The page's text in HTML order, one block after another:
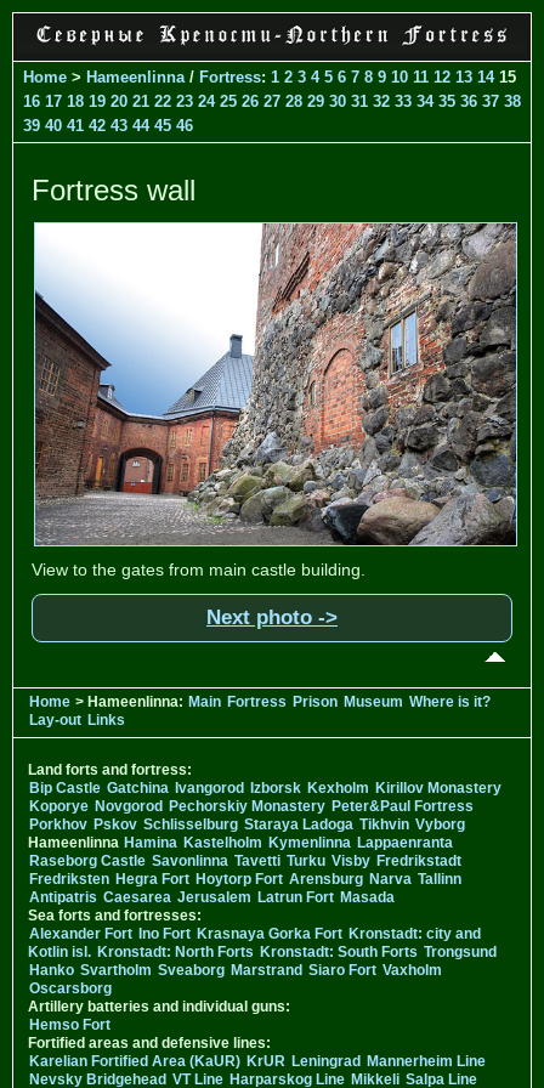
Home > Hameenlinna / Fortress: 1 2 3 4 5 6 7 8 9 10 11 12 13 1415
16 17 18 19 20 21 22 23 24 25 26 27 28 29 30 31 32 33 34 35 36 37 38
39 40 41 42 43 44 45 46
Fortress wall
View to the gates from main castle building.
Next photo ->
Home > Hameenlinna: Main Fortress Prison Museum Where is it?
Lay-out Links
Land forts and fortress:
Bip Castle Gatchina Ivangorod Izborsk Kexholm Kirillov Monastery
Koporye Novgorod Pechorskiy Monastery Peter&Paul Fortress
Porkhov Pskov Schlisselburg Staraya Ladoga Tikhvin Vyborg
Hameenlinna Hamina Kastelholm Kymenlinna Lappaenranta
Raseborg Castle Savonlinna Tavetti Turku Visby Fredrikstadt
Fredriksten Hegra Fort Hoytorp Fort Arensburg Narva Tallinn
Antipatris Caesarea Jerusalem Latrun Fort Masada
Sea forts and fortresses:
Alexander Fort Ino Fort Krasnaya Gorka Fort Kronstadt: city and
Kotlin isl. Kronstadt: North Forts Kronstadt: South Forts Trongsund
Hanko Svartholm Sveaborg Marstrand Siaro Fort Vaxholm
Oscarsborg
Artillery batteries and individual guns:
Hemso Fort
Fortified areas and defensive lines:
Karelian Fortified Area (KaUR) KrUR Leningrad
Mannerheim Line
Nevsky Bridgehead VT Line Harparskog Line Mikkeli Salpa Line